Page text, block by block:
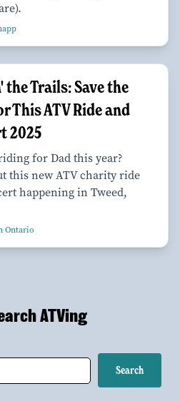
the Trails: Save the
This ATV Ride and
2025
for Dad this year?
this new ATV charity ride
happening in Tweed,
Ontario
ATVing